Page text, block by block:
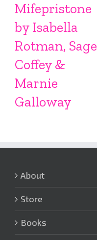
Mifepristone
by Isabella
Rotman, Sage
Coffey &
Marnie
Galloway
About
Store
Books